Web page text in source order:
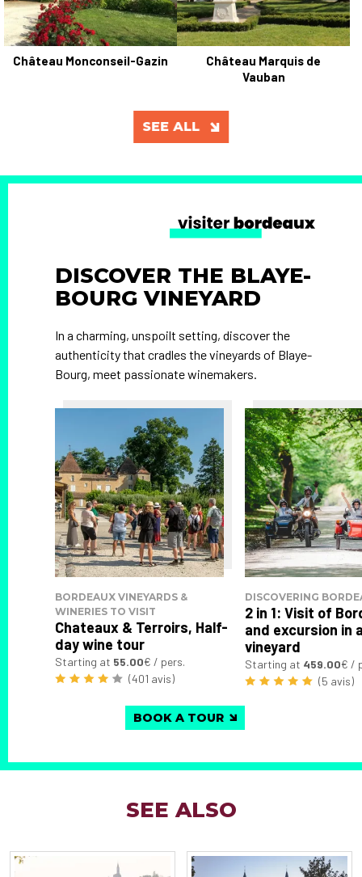
Château Monconseil-Gazin
Château Marquis de
Vauban
SEE ALL
DISCOVER THE BLAYE-
BOURG VINEYARD
In a charming, unspoilt setting, discover the
authenticity that cradles the vineyards of Blaye-
Bourg, meet passionate winemakers.
BORDEAUX VINEYARDS &
WINERIES TO VISIT
Chateaux & Terroirs, Half-
day wine tour
Starting at 55.00€ / pers.
(401 avis)
DISCOVERING
2 in 1: Visit of
and excursion in
vineyard
Starting at 459.00€ /
(5 avis)
BOOK A TOUR
SEE ALSO